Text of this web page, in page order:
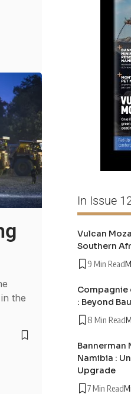
the
In Issue
Vulcan
Southern
9 Min Read
Compagnie
: Beyond
8 Min Read
Bannerman
Namibia :
Upgrade
7 Min Read